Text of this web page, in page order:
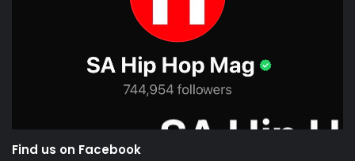
Find us on Facebook